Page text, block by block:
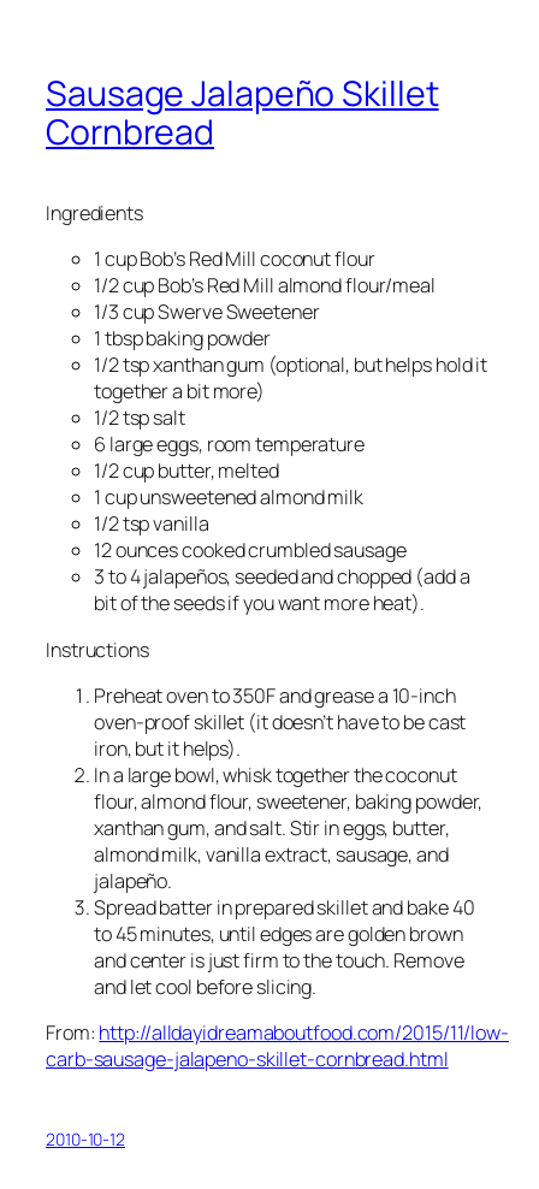
Sausage Jalapeño Skillet
Cornbread
Ingredients
1 cup Bob’s Red Mill coconut flour
1/2 cup Bob’s Red Mill almond flour/meal
1/3 cup Swerve Sweetener
1 tbsp baking powder
1/2 tsp xanthan gum (optional, but helps hold it
together a bit more)
1/2 tsp salt
6 large eggs, room temperature
1/2 cup butter, melted
1 cup unsweetened almond milk
1/2 tsp vanilla
12 ounces cooked crumbled sausage
3 to 4 jalapeños, seeded and chopped (add a
bit of the seeds if you want more heat).
Instructions
Preheat oven to 350F and grease a 10-inch
oven-proof skillet (it doesn’t have to be cast
iron, but it helps).
In a large bowl, whisk together the coconut
flour, almond flour, sweetener, baking powder,
xanthan gum, and salt. Stir in eggs, butter,
almond milk, vanilla extract, sausage, and
jalapeño.
Spread batter in prepared skillet and bake 40
to 45 minutes, until edges are golden brown
and center is just firm to the touch. Remove
and let cool before slicing.
From: http://alldayidreamaboutfood.com/2015/11/low-
carb-sausage-jalapeno-skillet-cornbread.html
2010-10-12